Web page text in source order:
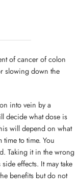
of cancer of colon
slowing down the
into vein by a
decide what dose is
will depend on what
to time. You
Taking it in the wrong
effects. It may take
benefits but do not